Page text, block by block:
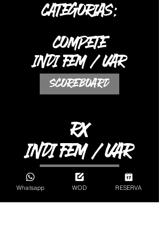
CATEGORIAS:
COMPETE
INDI FEM / VAR
SCOREBOARD
RX
INDI FEM / VAR
SCOREBOARD
Whatsapp WOD RESERVA